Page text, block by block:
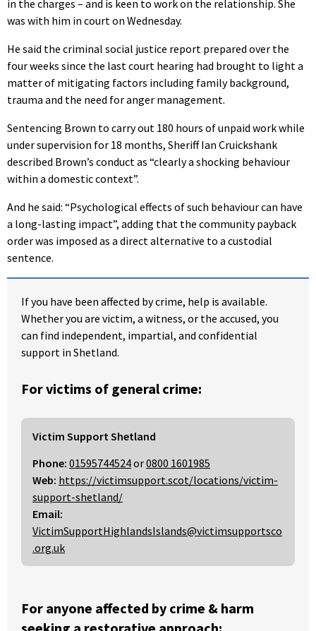
in the charges – and is keen to work on the relationship. She
was with him in court on Wednesday.
He said the criminal social justice report prepared over the
four weeks since the last court hearing had brought to light a
matter of mitigating factors including family background,
trauma and the need for anger management.
Sentencing Brown to carry out 180 hours of unpaid work while
under supervision for 18 months, Sheriff Ian Cruickshank
described Brown’s conduct as “clearly a shocking behaviour
within a domestic context”.
And he said: “Psychological effects of such behaviour can have
a long-lasting impact”, adding that the community payback
order was imposed as a direct alternative to a custodial
sentence.
If you have been affected by crime, help is available.
Whether you are victim, a witness, or the accused, you
can find independent, impartial, and confidential
support in Shetland.
For victims of general crime:
Victim Support Shetland
Phone: 01595744524or0800 1601985
Web: https://victimsupport.scot/locations/victim-
support-shetland/
Email:
VictimSupportHighlandsIslands@victimsupportsco
.org.uk
For anyone affected by crime & harm